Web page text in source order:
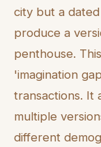
city but a
produce a
penthouse.
'imagination
transactions. It
multiple
different